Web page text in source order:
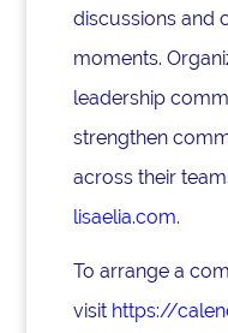
discussions and
moments.
leadership
strengthen
across their
lisaelia.com.
To arrange a
visit https://